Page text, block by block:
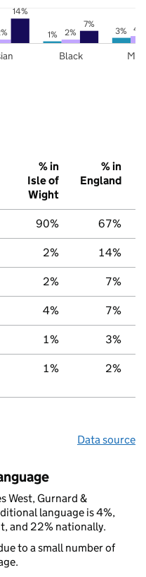
1% 3%
2% 4%
14%
7%
Black
% in
Isle of
Wight
% in
England
90% 67%
2% 14%
2% 7%
4% 7%
1% 3%
1% 2%
Data source
West, Gurnard &
language is 4%,
and 22% nationally.
to a small number of